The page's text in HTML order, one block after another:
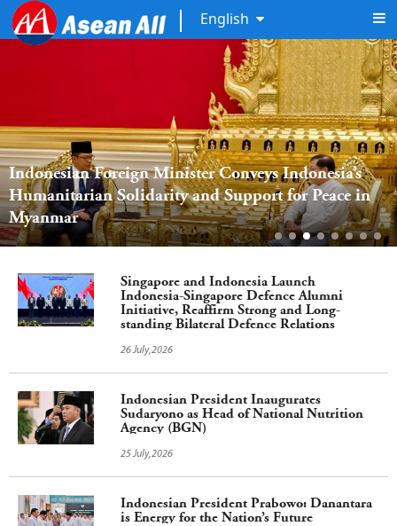
English
Indonesian Foreign Minister Conveys Indonesia’s
Humanitarian Solidarity and Support for Peace in
Myanmar
Singapore and Indonesia Launch
Indonesia-Singapore Defence Alumni
Initiative, Reaffirm Strong and Long-
standing Bilateral Defence Relations
26 July,2026
Indonesian President Inaugurates
Sudaryono as Head of National Nutrition
Agency (BGN)
25 July,2026
Indonesian President Prabowo: Danantara
is Energy for the Nation’s Future